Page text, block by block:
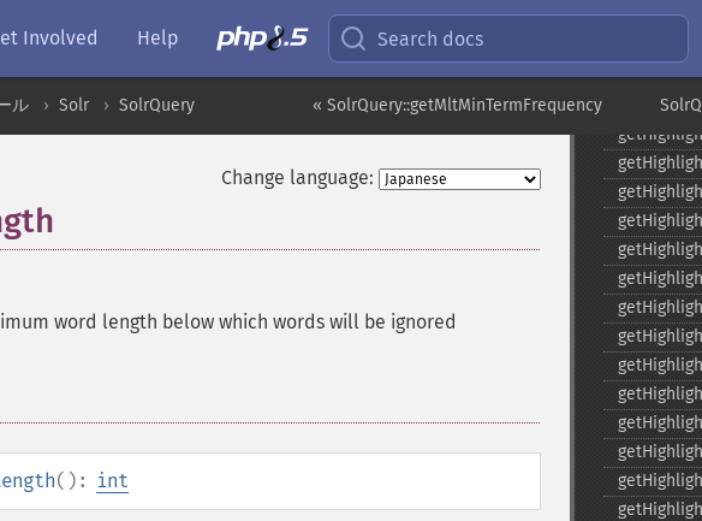
Involved Help Search docs
« SolrQuery::getMltMinTermFrequency
ル Solr SolrQuery
Change language:
word length below which words will be ignored
(): int